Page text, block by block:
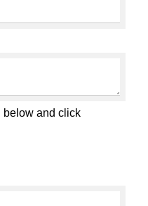
below and click